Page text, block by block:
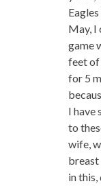
May, I
game
feet of
for 5
I have
to
wife,
breast
in